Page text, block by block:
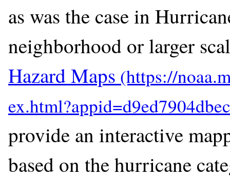
as was the case in
neighborhood or larger
Hazard Maps
provide an interactive
based on the hurricane